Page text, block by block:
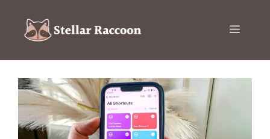
content
Menu